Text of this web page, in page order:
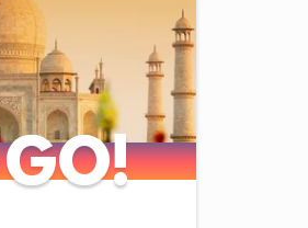
GO!
GO!